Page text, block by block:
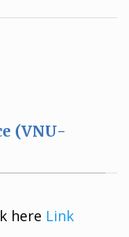
(VNU-
here Link